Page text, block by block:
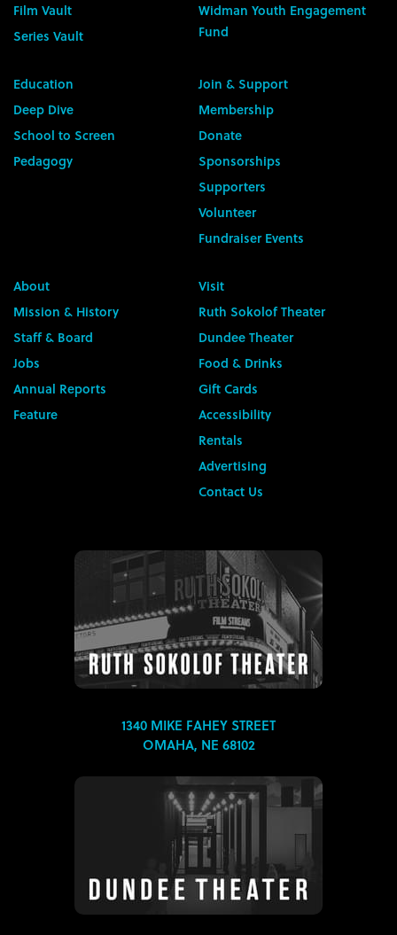
Film Vault
Series Vault
Widman Youth Engagement
Fund
Education
Deep Dive
School to Screen
Pedagogy
Join & Support
Membership
Donate
Sponsorships
Supporters
Volunteer
Fundraiser Events
About
Mission & History
Staff & Board
Jobs
Annual Reports
Feature
Visit
Ruth Sokolof Theater
Dundee Theater
Food & Drinks
Gift Cards
Accessibility
Rentals
Advertising
Contact Us
1340 MIKE FAHEY STREET
OMAHA, NE 68102